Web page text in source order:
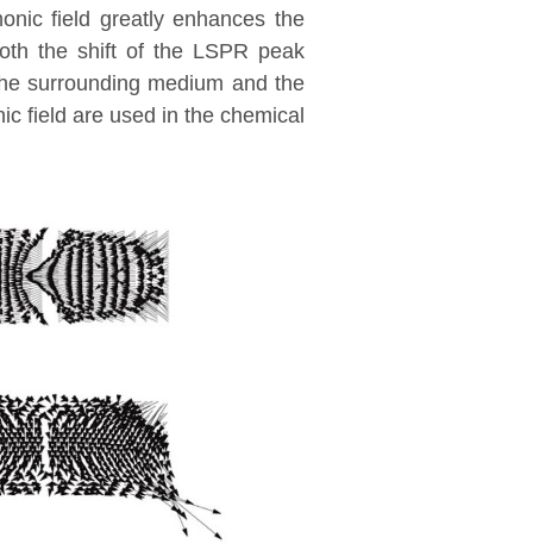
field greatly enhances the
the shift of the LSPR peak
surrounding medium and the
field are used in the chemical